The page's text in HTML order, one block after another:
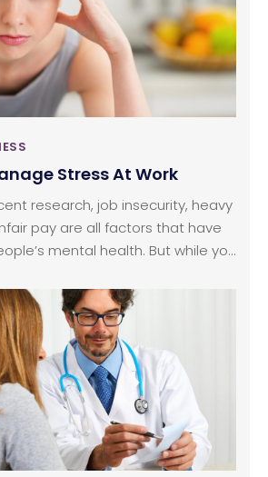
are some of the well-known
and how it affects the brain.
Stress At Work
research, job insecurity, heavy
pay are all factors that have
mental health. But while you
empower yourself and change
for good. Here are six ways to
work.